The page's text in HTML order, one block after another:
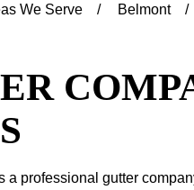
We Serve Belmont
a professional gutter